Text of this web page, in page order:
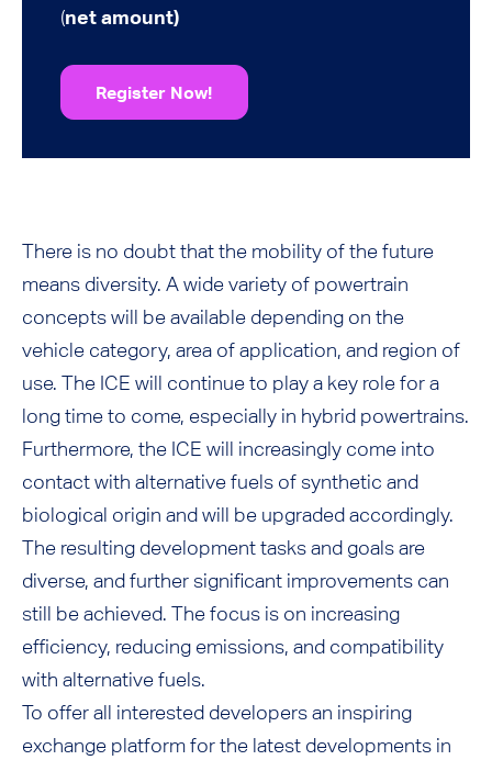
(net amount)
Register Now!
There is no doubt that the mobility of the future
means diversity. A wide variety of powertrain
concepts will be available depending on the
vehicle category, area of application, and region of
use. The ICE will continue to play a key role for a
long time to come, especially in hybrid powertrains.
Furthermore, the ICE will increasingly come into
contact with alternative fuels of synthetic and
biological origin and will be upgraded accordingly.
The resulting development tasks and goals are
diverse, and further significant improvements can
still be achieved. The focus is on increasing
efficiency, reducing emissions, and compatibility
with alternative fuels.
To offer all interested developers an inspiring
exchange platform for the latest developments in